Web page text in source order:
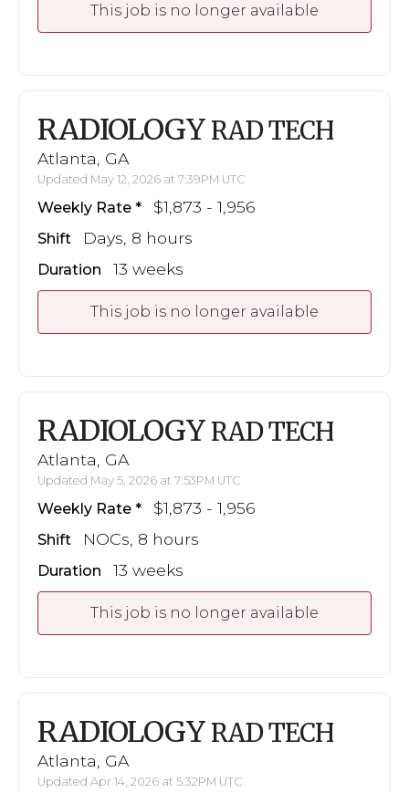
This job is no longer available
RADIOLOGY RAD TECH
Atlanta, GA
Updated May 12, 2026 at 7:39PM UTC
Weekly Rate $1,873 - 1,956
Shift Days, 8 hours
Duration 13 weeks
This job is no longer available
RADIOLOGY RAD TECH
Atlanta, GA
Updated May 5, 2026 at 7:53PM UTC
Weekly Rate $1,873 - 1,956
Shift NOCs, 8 hours
Duration 13 weeks
This job is no longer available
RADIOLOGY RAD TECH
Atlanta, GA
Updated Apr 14, 2026 at 5:32PM UTC